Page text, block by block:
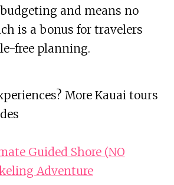
and means no
is a bonus for travelers
free planning.
More Kauai tours
Guided Shore (NO
Adventure